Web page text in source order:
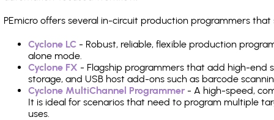
PEmicro offers several in-circuit production programmers
Cyclone LC - Robust, reliable, flexible production
alone mode.
Cyclone FX - Flagship programmers that add high-end
storage, and USB host add-ons such as barcode
Cyclone MultiChannel Programmer - A high-speed,
It is ideal for scenarios that need to program multiple
uses.